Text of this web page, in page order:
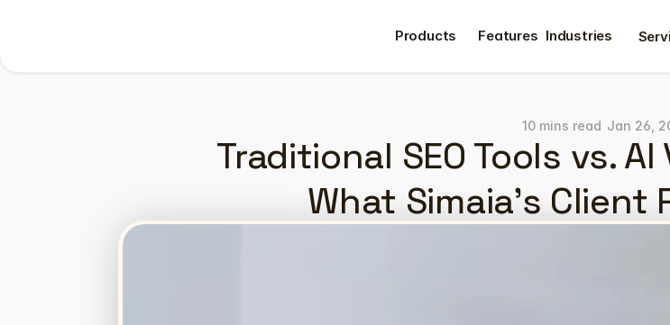
Products
Features Industries
10 mins read Jan 26,
Traditional SEO Tools vs.
What Simaia's Client